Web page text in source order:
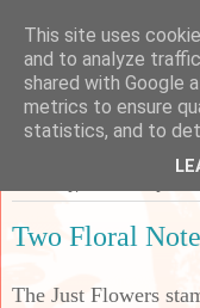
Sarah's
A place to share my
Two Floral
The Just Flowers
This site uses
and to analyze
shared with Google
metrics to ensure
statistics, and to